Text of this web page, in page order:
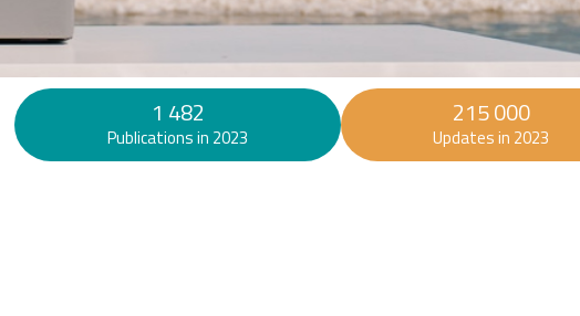
1 482
Publications in 2023
215 000
Updates in 2023